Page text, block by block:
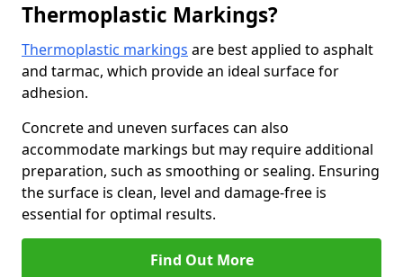
Thermoplastic Markings?
Thermoplastic markings are best applied to asphalt
and tarmac, which provide an ideal surface for
adhesion.
Concrete and uneven surfaces can also
accommodate markings but may require additional
preparation, such as smoothing or sealing. Ensuring
the surface is clean, level and damage-free is
essential for optimal results.
Find Out More